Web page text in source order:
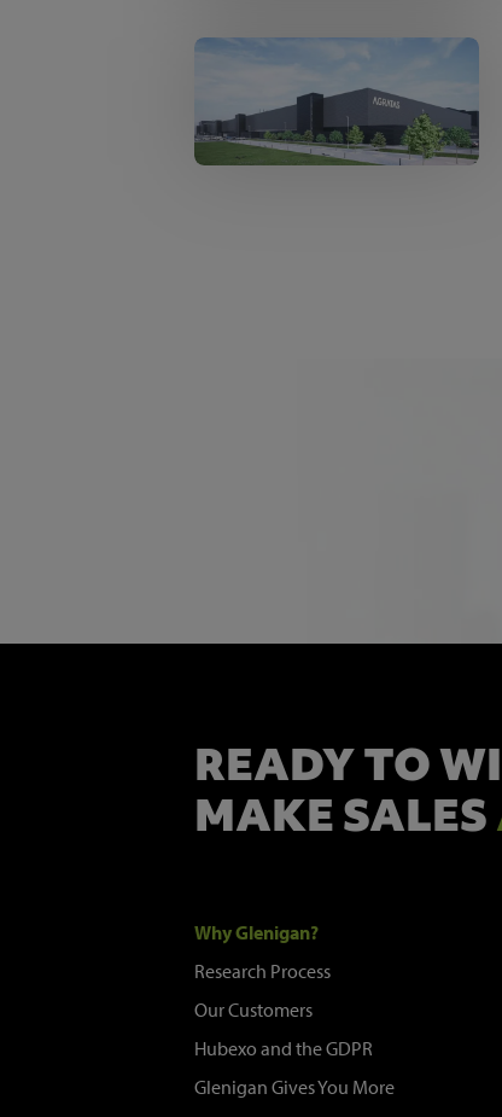
READY TO
MAKE SALES
Why Glenigan?
Research Process
Our Customers
Hubexo and the GDPR
Glenigan Gives You More